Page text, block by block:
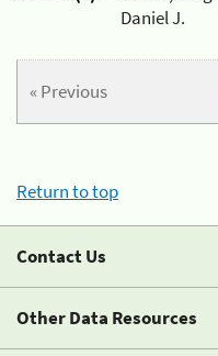
Daniel J.
« Previous
Return to top
Contact Us
Other Data Resources